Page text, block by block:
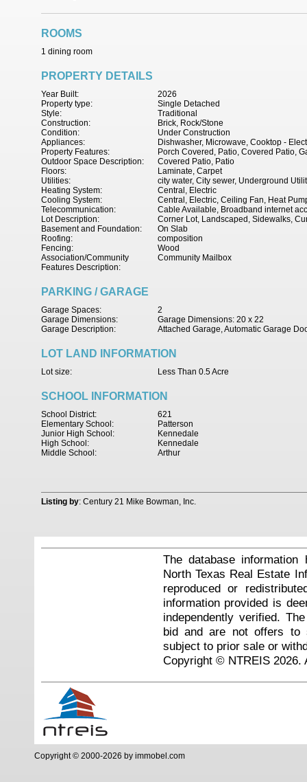
ROOMS
1 dining room
PROPERTY DETAILS
2026
Year Built:
Single Detached
Property type:
Traditional
Style:
Brick, Rock/Stone
Construction:
Under Construction
Condition:
Dishwasher, Microwave, Cooktop -
Appliances:
Porch Covered, Patio, Covered Patio,
Property Features:
Covered Patio, Patio
Outdoor Space Description:
Laminate, Carpet
Floors:
city water, City sewer, Underground
Utilities:
Central, Electric
Heating System:
Central, Electric, Ceiling Fan, Heat
Cooling System:
Cable Available, Broadband internet
Telecommunication:
Corner Lot, Landscaped, Sidewalks,
Lot Description:
On Slab
Basement and Foundation:
composition
Roofing:
Wood
Fencing:
Community Mailbox
Association/Community
Features Description:
PARKING / GARAGE
2
Garage Spaces:
Garage Dimensions: 20 x 22
Garage Dimensions:
Attached Garage, Automatic Garage
Garage Description:
LOT LAND INFORMATION
Less Than 0.5 Acre
Lot size:
SCHOOL INFORMATION
621
School District:
Patterson
Elementary School:
Kennedale
Junior High School:
Kennedale
High School:
Arthur
Middle School:
Listing by: Century 21 Mike Bowman, Inc.
The database
North Texas Real Estate
reproduced or
information provided is
independently verified.
bid and are not offers to
subject to prior sale or
Copyright © NTREIS 2026.
Copyright © 2000-2026 by immobel.com